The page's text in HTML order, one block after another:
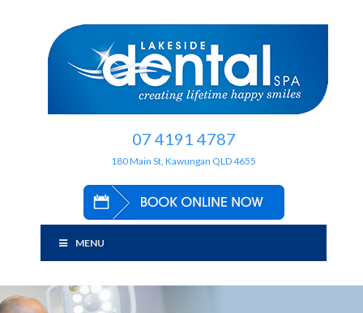
07 4191 4787
180 Main St, Kawungan QLD 4655
MENU